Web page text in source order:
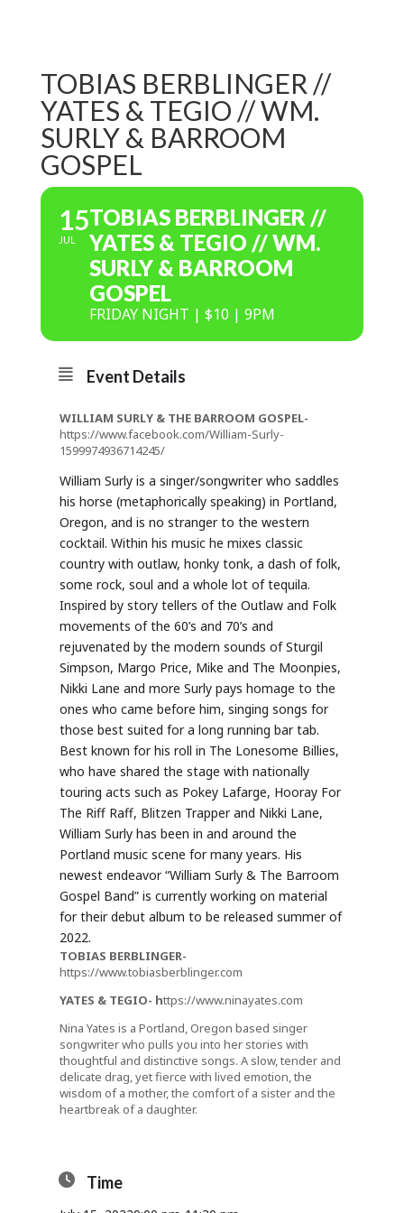
TOBIAS BERBLINGER //
YATES & TEGIO // WM.
SURLY & BARROOM
GOSPEL
15
JUL
TOBIAS BERBLINGER //
YATES & TEGIO // WM.
SURLY & BARROOM
GOSPEL
FRIDAY NIGHT | $10 | 9PM
Event Details
WILLIAM SURLY & THE BARROOM GOSPEL-
https://www.facebook.com/William-Surly-
1599974936714245/
William Surly is a singer/songwriter who saddles
his horse (metaphorically speaking) in Portland,
Oregon, and is no stranger to the western
cocktail. Within his music he mixes classic
country with outlaw, honky tonk, a dash of folk,
some rock, soul and a whole lot of tequila.
Inspired by story tellers of the Outlaw and Folk
movements of the 60’s and 70’s and
rejuvenated by the modern sounds of Sturgil
Simpson, Margo Price, Mike and The Moonpies,
Nikki Lane and more Surly pays homage to the
ones who came before him, singing songs for
those best suited for a long running bar tab.
Best known for his roll in The Lonesome Billies,
who have shared the stage with nationally
touring acts such as Pokey Lafarge, Hooray For
The Riff Raff, Blitzen Trapper and Nikki Lane,
William Surly has been in and around the
Portland music scene for many years. His
newest endeavor “William Surly & The Barroom
Gospel Band” is currently working on material
for their debut album to be released summer of
2022.
TOBIAS BERBLINGER-
https://www.tobiasberblinger.com
YATES & TEGIO- https://www.ninayates.com
Nina Yates is a Portland, Oregon based singer
songwriter who pulls you into her stories with
thoughtful and distinctive songs. A slow, tender and
delicate drag, yet fierce with lived emotion, the
wisdom of a mother, the comfort of a sister and the
heartbreak of a daughter.
Time